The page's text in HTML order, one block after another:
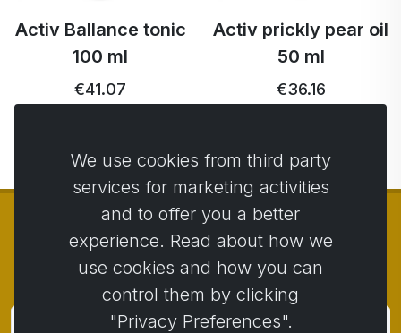
Activ Ballance tonic
100 ml
€41.07
Activ prickly pear oil
50 ml
€36.16
Activstar
We use cookies from third party
services for marketing activities
and to offer you a better
experience. Read about how we
use cookies and how you can
control them by clicking
"Privacy Preferences".